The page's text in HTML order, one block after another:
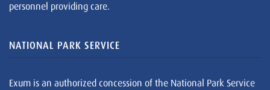
personnel providing care.
NATIONAL PARK SERVICE
Exum is an authorized concession of the National Park Service